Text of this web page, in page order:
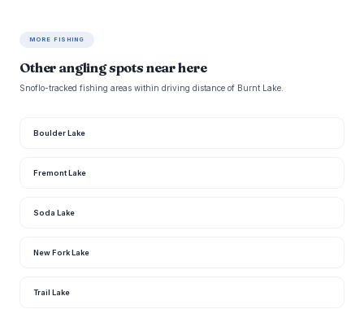
MORE FISHING
Other angling spots near here
Snoflo-tracked fishing areas within driving distance of Burnt Lake.
Boulder Lake
Fremont Lake
Soda Lake
New Fork Lake
Trail Lake